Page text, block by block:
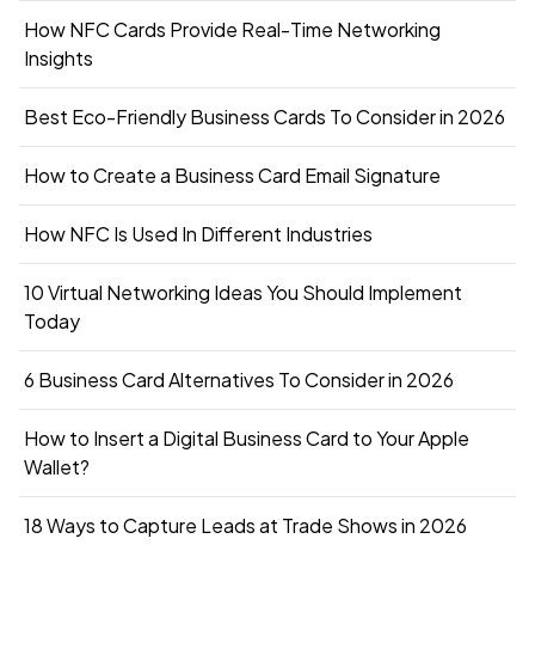
How NFC Cards Provide Real-Time Networking
Insights
Best Eco-Friendly Business Cards To Consider in 2026
How to Create a Business Card Email Signature
How NFC Is Used In Different Industries
10 Virtual Networking Ideas You Should Implement
Today
6 Business Card Alternatives To Consider in 2026
How to Insert a Digital Business Card to Your Apple
Wallet?
18 Ways to Capture Leads at Trade Shows in 2026